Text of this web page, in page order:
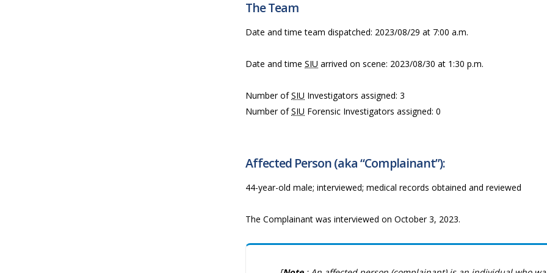
The Team
Date and time team dispatched: 2023/08/29 at 7:00 a.m.
Date and time SIU arrived on scene: 2023/08/30 at 1:30 p.m.
Number ofSIU Investigators assigned: 3
Number ofSIU Forensic Investigators assigned: 0
Affected Person (aka “Complainant”):
44-year-old male; interviewed; medical records obtained and reviewed
The Complainant was interviewed on October 3, 2023.